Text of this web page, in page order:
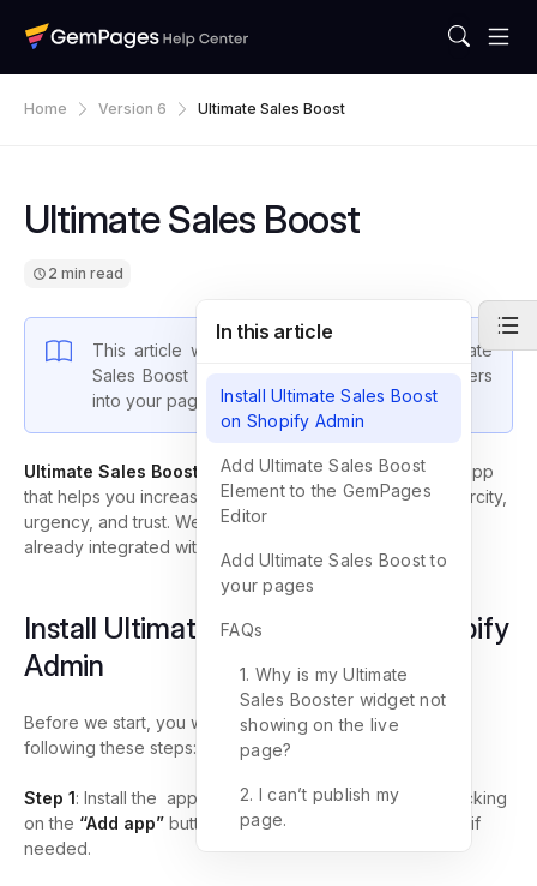
Home Version 6 Ultimate Sales Boost
Ultimate Sales Boost
2 min read
This article will show you how to install Ultimate
Sales Boost (USB) and insert their sale boosters
into your pages using GemPages.
Ultimate Sales Boost (USB)by Hextom is a wonderful app
that helps you increase sales by creating a sense of scarcity,
urgency, and trust. We are happy to see that the app is
already integrated with
Install Ultimate Sales Boost on Shopify
Admin
Before we start, you will need to install the app first by
following these steps:
Step 1: Install the app from theShopify App store
by clicking
on the “Add app” button and filling in your store domain if
needed.
In this article
Install Ultimate Sales Boost
on Shopify Admin
Add Ultimate Sales Boost
Element to the GemPages
Editor
Add Ultimate Sales Boost to
your pages
FAQs
1. Why is my Ultimate
Sales Booster widget not
showing on the live
page?
2. I can’t publish my
page.